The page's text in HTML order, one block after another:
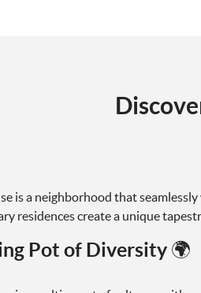
is a neighborhood that
residences create a unique
Pot of Diversity 🌍